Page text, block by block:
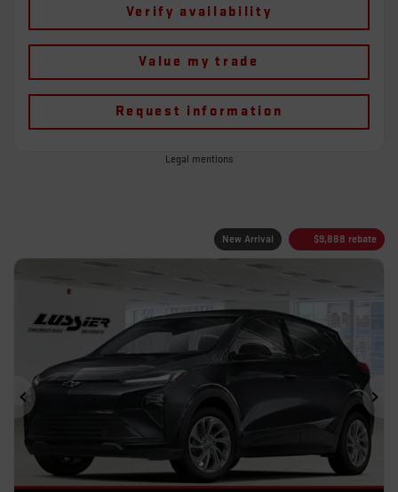
Verify availability
Value my trade
Request information
Legal mentions
New Arrival $9,888 rebate
Previous